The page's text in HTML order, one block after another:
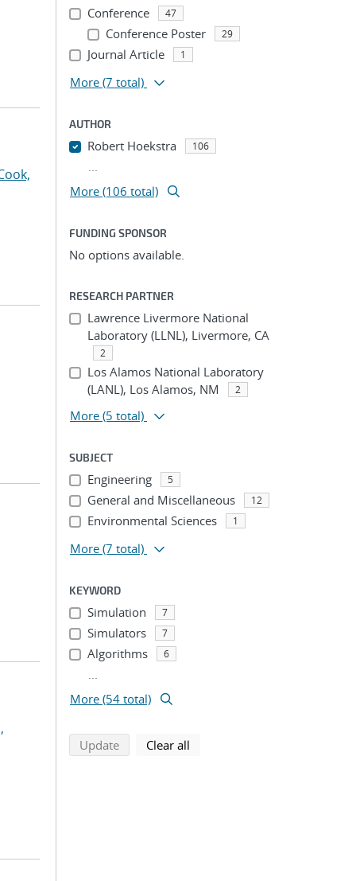
Conference 47
Conference Poster 29
Journal Article 1
More (7 total)
AUTHOR
Robert Hoekstra 106
...
More (106 total)
FUNDING SPONSOR
No options available.
RESEARCH PARTNER
Lawrence Livermore National
Laboratory (LLNL), Livermore, CA
2
Los Alamos National Laboratory
(LANL), Los Alamos, NM
2
More (5 total)
SUBJECT
Engineering 5
General and Miscellaneous 12
Environmental Sciences 1
More (7 total)
KEYWORD
Simulation 7
Simulators 7
Algorithms 6
...
More (54 total)
Updatesearch using selected filters
Clear all